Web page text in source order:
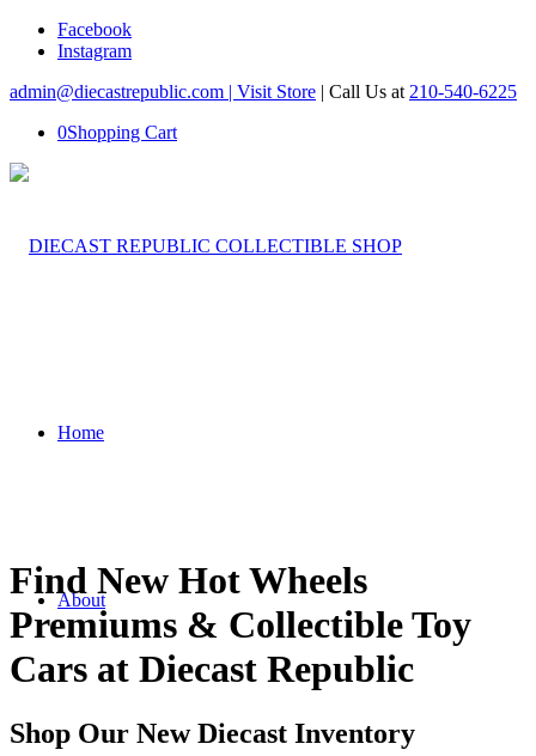
Facebook
Instagram
admin@diecastrepublic.com | Visit Store | Call Us at 210-540-6225
0Shopping Cart
Home
About
Find New Hot Wheels
Premiums & Collectible Toy
Cars at Diecast Republic
Shop Our New Diecast Inventory